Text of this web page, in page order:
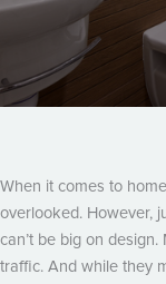
When it comes to
overlooked. However,
can’t be big on
traffic. And while they